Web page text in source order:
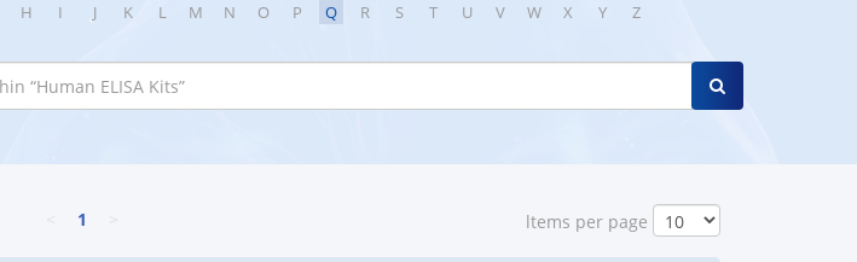
H I J K L M N O P Q R S T U V W X Y Z
1 ltems per page